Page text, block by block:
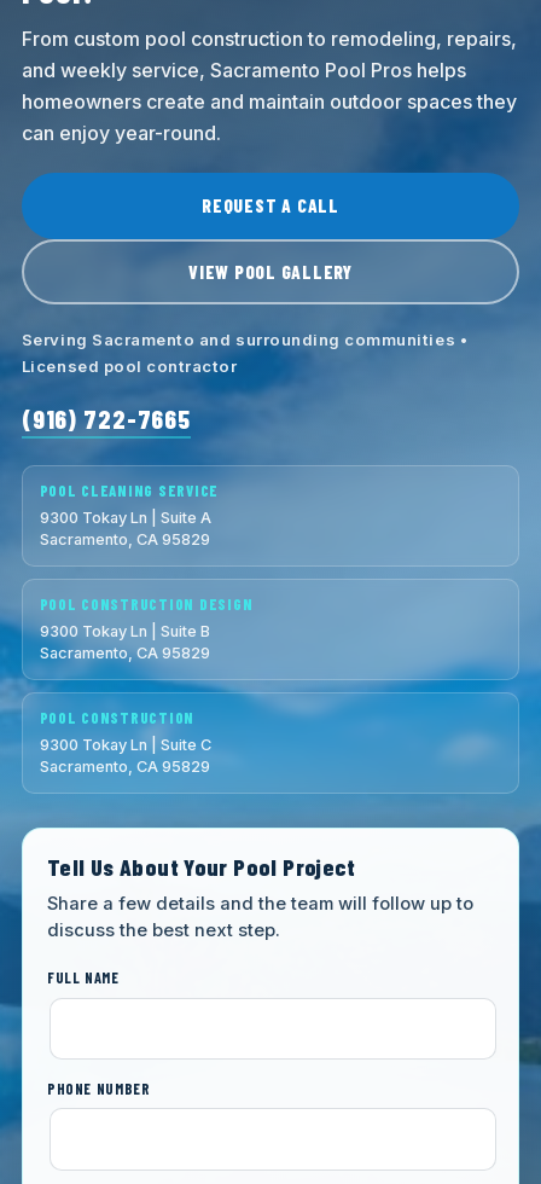
From custom pool construction to remodeling, repairs,
and weekly service, Sacramento Pool Pros helps
homeowners create and maintain outdoor spaces they
can enjoy year-round.
REQUEST A CALL
VIEW POOL GALLERY
Serving Sacramento and surrounding communities •
Licensed pool contractor
(916) 722-7665
POOL CLEANING SERVICE
9300 Tokay Ln | Suite A
Sacramento, CA 95829
POOL CONSTRUCTION DESIGN
9300 Tokay Ln | Suite B
Sacramento, CA 95829
POOL CONSTRUCTION
9300 Tokay Ln | Suite C
Sacramento, CA 95829
Tell Us About Your Pool Project
Share a few details and the team will follow up to
discuss the best next step.
FULL NAME
PHONE NUMBER